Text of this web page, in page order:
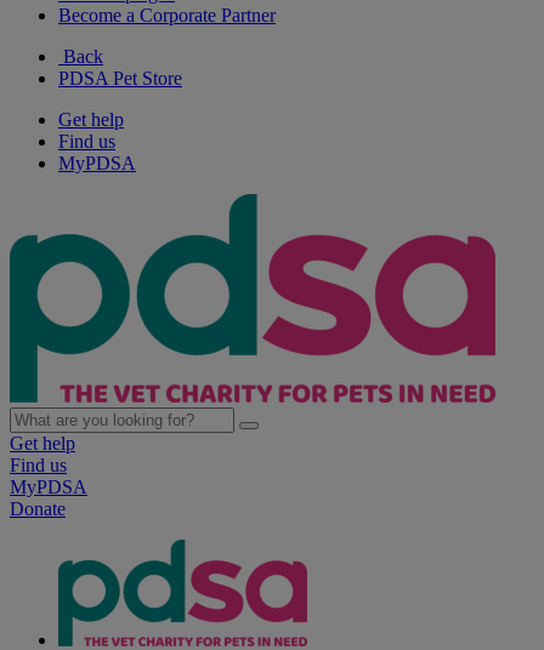
Become a Corporate Partner
Back
PDSA Pet Store
Get help
Find us
MyPDSA
Get help
Find us
MyPDSA
Donate